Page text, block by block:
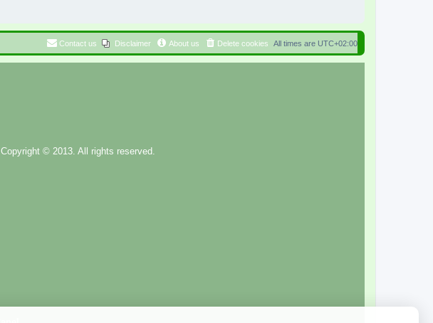
All times are UTC+02:00
Delete cookies
About us
Disclaimer
Contact us
Copyright © 2013. All rights reserved.